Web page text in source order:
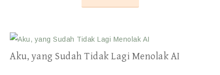
Aku, yang Sudah Tidak Lagi Menolak AI